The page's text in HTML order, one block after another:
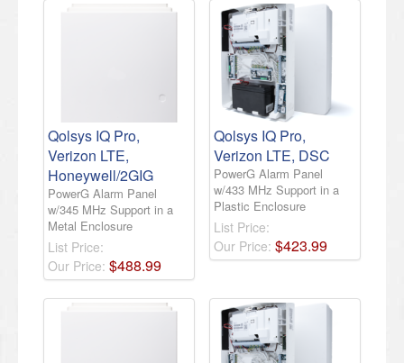
Qolsys IQ Pro,
Verizon LTE,
Honeywell/2GIG
PowerG Alarm Panel
w/345 MHz Support in a
Metal Enclosure
List Price:
Our Price: $488.99
Qolsys IQ Pro,
Verizon LTE, DSC
PowerG Alarm Panel
w/433 MHz Support in a
Plastic Enclosure
List Price:
Our Price: $423.99